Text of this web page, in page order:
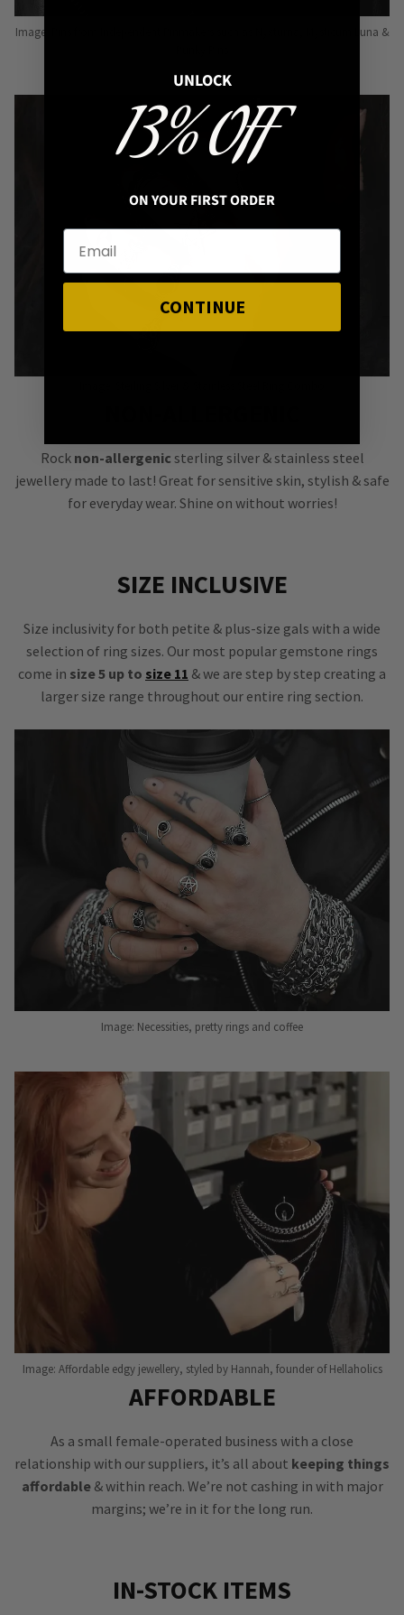
Image: Pins from Independent Pinmakers such as Nyxturna, Mysticum Luna &
Rock non-allergenic sterling silver & stainless steel
jewellery made to last! Great for sensitive skin, stylish & safe
for everyday wear. Shine on without worries!
SIZE INCLUSIVE
Size inclusivity for both petite & plus-size gals with a wide
selection of ring sizes. Our most popular gemstone rings
come in size 5 up to size 11 & we are step by step creating a
larger size range throughout our entire ring section.
Image: Necessities, pretty rings and coffee
Image: Affordable edgy jewellery, styled by Hannah, founder of Hellaholics
AFFORDABLE
As a small female-operated business with a close
relationship with our suppliers, it’s all about keeping things
affordable& within reach. We’re not cashing in with major
margins; we’re in it for the long run.
IN-STOCK ITEMS
UNLOCK
13% OFF
ON YOUR FIRST ORDER
CONTINUE